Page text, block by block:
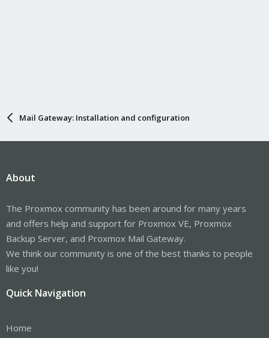
Mail Gateway: Installation and configuration
About
The Proxmox community has been around for many years
and offers help and support for Proxmox VE, Proxmox
Backup Server, and Proxmox Mail Gateway.
We think our community is one of the best thanks to people
like you!
Quick Navigation
Home